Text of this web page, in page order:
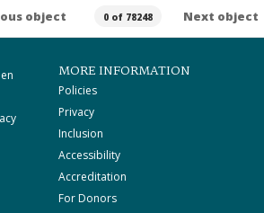
object 0 of 78248 Next object
MORE INFORMATION
Policies
Privacy
Inclusion
Accessibility
Accreditation
For Donors